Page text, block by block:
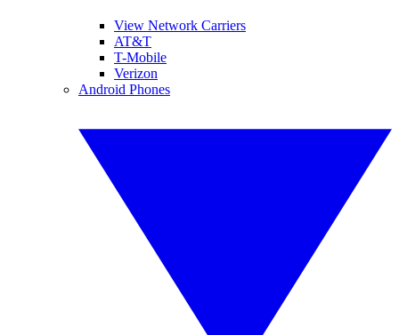
View Network Carriers
AT&T
T-Mobile
Verizon
Android Phones